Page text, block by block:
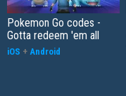
Pokemon Go codes -
Gotta redeem 'em all
iOS + Android